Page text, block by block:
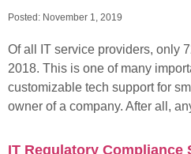
Posted: November 1, 2019
Of all IT service providers, only
2018. This is one of many
customizable tech support for
owner of a company. After all,
IT Regulatory Compliance